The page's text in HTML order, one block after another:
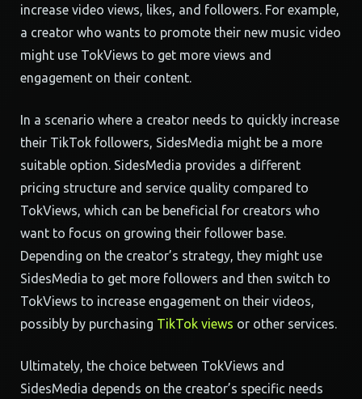
increase video views, likes, and followers. For example,
a creator who wants to promote their new music video
might use TokViews to get more views and
engagement on their content.
In a scenario where a creator needs to quickly increase
their TikTok followers, SidesMedia might be a more
suitable option. SidesMedia provides a different
pricing structure and service quality compared to
TokViews, which can be beneficial for creators who
want to focus on growing their follower base.
Depending on the creator’s strategy, they might use
SidesMedia to get more followers and then switch to
TokViews to increase engagement on their videos,
possibly by purchasing TikTok views or other services.
Ultimately, the choice between TokViews and
SidesMedia depends on the creator’s specific needs